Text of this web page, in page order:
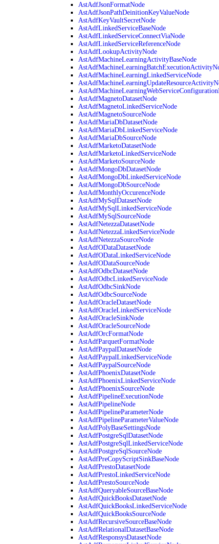
AstAdfJsonFormatNode
AstAdfJsonPathDeinitionKeyValueNode
AstAdfKeyVaultSecretNode
AstAdfLinkedServiceBaseNode
AstAdfLinkedServiceConnectViaNode
AstAdfLinkedServiceReferenceNode
AstAdfLookupActivityNode
AstAdfMachineLearningActivityBaseNode
AstAdfMachineLearningLinkedServiceNode
AstAdfMagnetoDatasetNode
AstAdfMagnetoLinkedServiceNode
AstAdfMagnetoSourceNode
AstAdfMariaDbDatasetNode
AstAdfMariaDbLinkedServiceNode
AstAdfMariaDbSourceNode
AstAdfMarketoDatasetNode
AstAdfMarketoLinkedServiceNode
AstAdfMarketoSourceNode
AstAdfMongoDbDatasetNode
AstAdfMongoDbLinkedServiceNode
AstAdfMongoDbSourceNode
AstAdfMonthlyOccurenceNode
AstAdfMySqlDatasetNode
AstAdfMySqlLinkedServiceNode
AstAdfMySqlSourceNode
AstAdfNetezzaDatasetNode
AstAdfNetezzaLinkedServiceNode
AstAdfNetezzaSourceNode
AstAdfODataDatasetNode
AstAdfODataLinkedServiceNode
AstAdfODataSourceNode
AstAdfOdbcDatasetNode
AstAdfOdbcLinkedServiceNode
AstAdfOdbcSinkNode
AstAdfOdbcSourceNode
AstAdfOracleDatasetNode
AstAdfOracleLinkedServiceNode
AstAdfOracleSinkNode
AstAdfOracleSourceNode
AstAdfOrcFormatNode
AstAdfParquetFormatNode
AstAdfPaypalDatasetNode
AstAdfPaypalLinkedServiceNode
AstAdfPaypalSourceNode
AstAdfPhoenixDatasetNode
AstAdfPhoenixLinkedServiceNode
AstAdfPhoenixSourceNode
AstAdfPipelineExecutionNode
AstAdfPipelineNode
AstAdfPipelineParameterNode
AstAdfPipelineParameterValueNode
AstAdfPolyBaseSettingsNode
AstAdfPostgreSqlDatasetNode
AstAdfPostgreSqlLinkedServiceNode
AstAdfPostgreSqlSourceNode
AstAdfPreCopyScriptSinkBaseNode
AstAdfPrestoDatasetNode
AstAdfPrestoLinkedServiceNode
AstAdfPrestoSourceNode
AstAdfQueryableSourceBaseNode
AstAdfQuickBooksDatasetNode
AstAdfQuickBooksLinkedServiceNode
AstAdfQuickBooksSourceNode
AstAdfRecursiveSourceBaseNode
AstAdfRelationalDatasetBaseNode
AstAdfResponsysDatasetNode